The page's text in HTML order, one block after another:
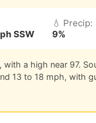
SSW
💧 Precip:
9%
with a high near 97.
13 to 18 mph, with